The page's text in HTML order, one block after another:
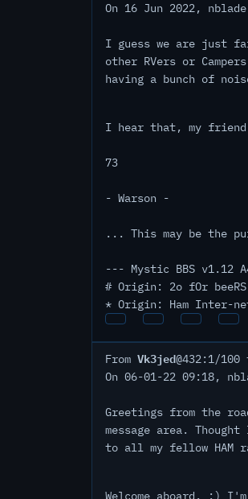
On 16 Jun 2022,
I guess we are just far
other RVers or
having a bunch of
I hear that, my
73
- Warson -
... This may be the
--- Mystic BBS v1.12
# Origin: 2o fOr beeRS
* Origin: Ham Inter-
From Vk3jed@432:1/100
On 06-01-22 09:18,
Greetings from the
message area.
to all my fellow HAM
Welcome aboard. :)